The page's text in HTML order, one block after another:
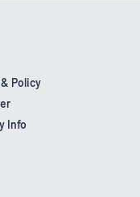
Policy
Info